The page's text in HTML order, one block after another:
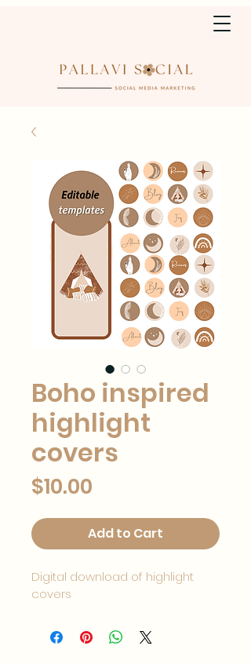
Boho inspired
highlight
covers
$10.00
Add to Cart
Digital download of highlight
covers